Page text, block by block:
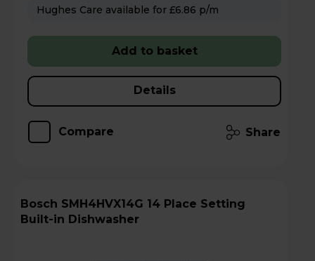
Hughes Care available for £6.86 p/m
Add to basket
Details
Compare Share
Bosch SMH4HVX14G 14 Place Setting
Built-in Dishwasher